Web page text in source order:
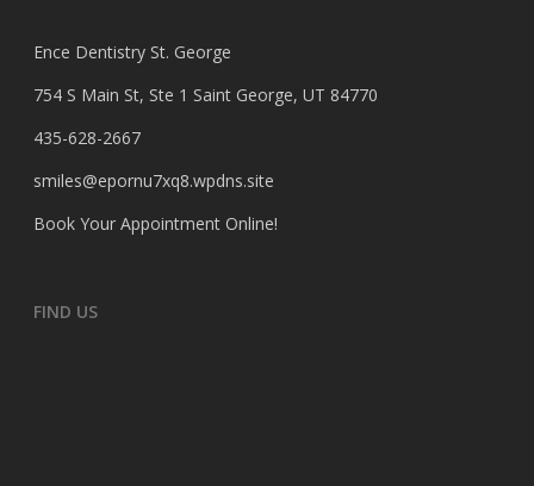
Ence Dentistry St. George
754 S Main St, Ste 1 Saint George, UT 84770
435-628-2667
smiles@epornu7xq8.wpdns.site
Book Your Appointment Online!
FIND US